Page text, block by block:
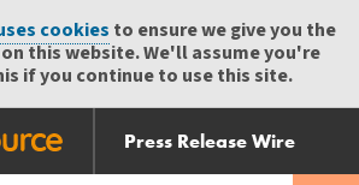
cookies to ensure we give you the
this website. We'll assume you're
if you continue to use this site.
Press Release Wire